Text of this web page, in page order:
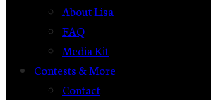
About Lisa
FAQ
Media Kit
Contests & More
Contact